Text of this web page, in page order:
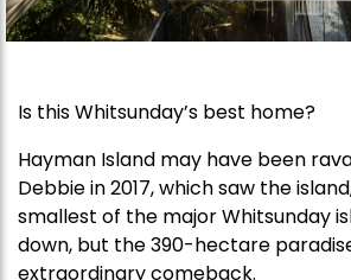
Is this Whitsunday’s best home?
Hayman Island may have been
Debbie in 2017, which saw the
smallest of the major Whitsunday
down, but the 390-hectare
extraordinary comeback.